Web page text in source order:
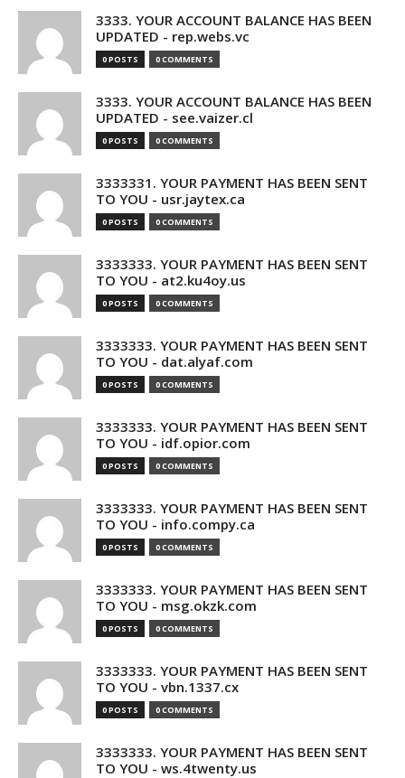
3333. YOUR ACCOUNT BALANCE HAS BEEN
UPDATED - rep.webs.vc
0 POSTS 0 COMMENTS
3333. YOUR ACCOUNT BALANCE HAS BEEN
UPDATED - see.vaizer.cl
0 POSTS 0 COMMENTS
3333331. YOUR PAYMENT HAS BEEN SENT
TO YOU - usr.jaytex.ca
0 POSTS 0 COMMENTS
3333333. YOUR PAYMENT HAS BEEN SENT
TO YOU - at2.ku4oy.us
0 POSTS 0 COMMENTS
3333333. YOUR PAYMENT HAS BEEN SENT
TO YOU - dat.alyaf.com
0 POSTS 0 COMMENTS
3333333. YOUR PAYMENT HAS BEEN SENT
TO YOU - idf.opior.com
0 POSTS 0 COMMENTS
3333333. YOUR PAYMENT HAS BEEN SENT
TO YOU - info.compy.ca
0 POSTS 0 COMMENTS
3333333. YOUR PAYMENT HAS BEEN SENT
TO YOU - msg.okzk.com
0 POSTS 0 COMMENTS
3333333. YOUR PAYMENT HAS BEEN SENT
TO YOU - vbn.1337.cx
0 POSTS 0 COMMENTS
3333333. YOUR PAYMENT HAS BEEN SENT
TO YOU - ws.4twenty.us